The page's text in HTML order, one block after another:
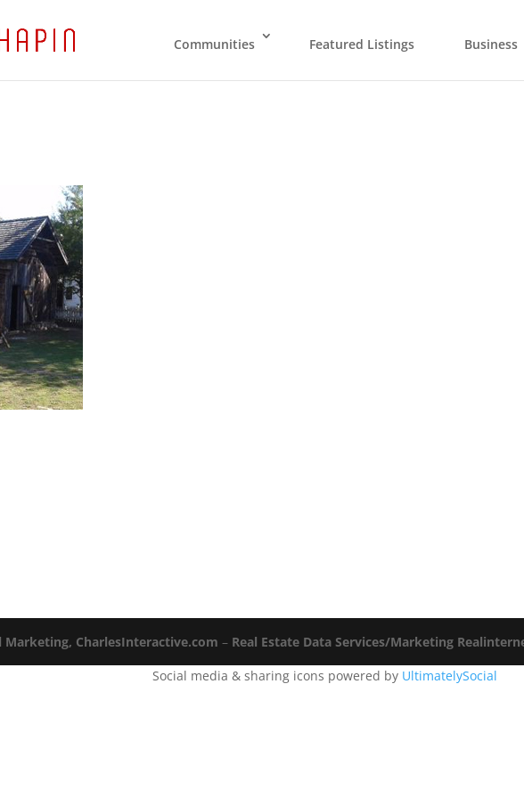
Communities Featured Listings Business
Marketing, CharlesInteractive.com – Real Estate Data Services/Marketing
Social media & sharing icons powered by UltimatelySocial